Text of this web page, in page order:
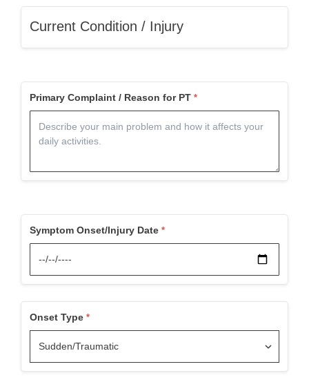
Current Condition / Injury
Primary Complaint / Reason for PT
Symptom Onset/Injury Date
Onset Type